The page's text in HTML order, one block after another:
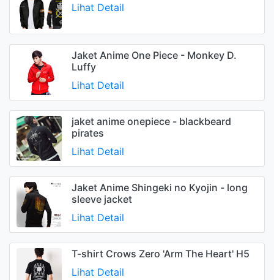
Lihat Detail
Jaket Anime One Piece - Monkey D.
Luffy
Lihat Detail
jaket anime onepiece - blackbeard
pirates
Lihat Detail
Jaket Anime Shingeki no Kyojin - long
sleeve jacket
Lihat Detail
T-shirt Crows Zero 'Arm The Heart' H5
Lihat Detail